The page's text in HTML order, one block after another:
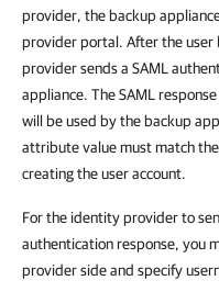
provider, the backup
provider portal. After the
provider sends a SAML
appliance. The SAML
will be used by the backup
attribute value must match
creating the user account.
For the identity provider to
authentication response, you
provider side and specify